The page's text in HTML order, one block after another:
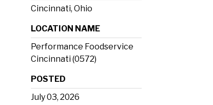
Cincinnati, Ohio
LOCATION NAME
Performance Foodservice
Cincinnati (0572)
POSTED
July 03, 2026